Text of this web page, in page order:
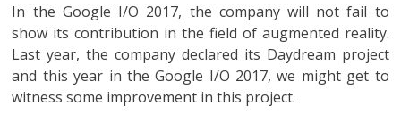
In the Google I/O 2017, the company will not fail to
show its contribution in the field of augmented reality.
Last year, the company declared its Daydream project
and this year in the Google I/O 2017, we might get to
witness some improvement in this project.